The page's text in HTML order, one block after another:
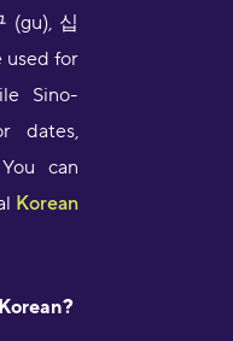
(gu), 십
used for
Sino-
dates,
can
Korean